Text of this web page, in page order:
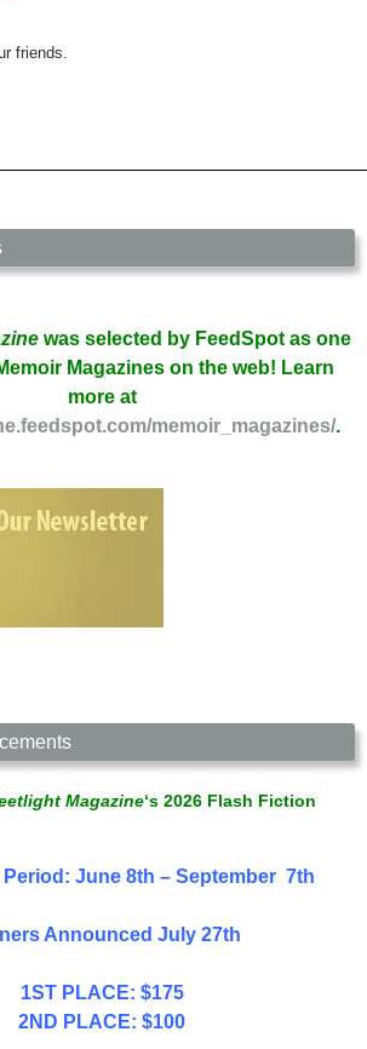
friends.
was selected by FeedSpot as one
Magazines on the web! Learn
more at
memoir_magazines/.
Magazine‘s 2026 Flash Fiction
June 8th – September 7th
Announced July 27th
1ST PLACE: $175
2ND PLACE: $100